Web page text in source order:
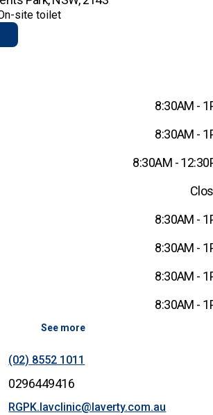
site toilet
8:30AM -
8:30AM -
8:30AM -
8:30AM -
8:30AM -
8:30AM -
8:30AM -
See more
(02) 8552 1011
0296449416
RGPK.lavclinic@laverty.com.au